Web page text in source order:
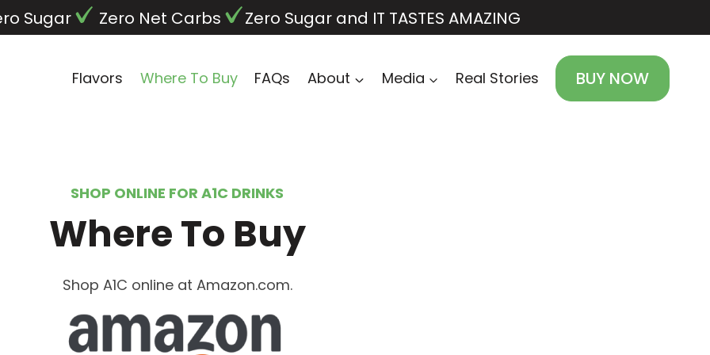
Sugar Zero Net Carbs Zero Sugar and IT TASTES AMAZING
Flavors Where To Buy FAQs About Media Real Stories BUY NOW
SHOP ONLINE FOR A1C DRINKS
Where To Buy
Shop A1C online at Amazon.com.